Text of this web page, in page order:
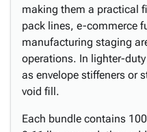
making them a practical
pack lines, e-commerce
manufacturing staging
operations. In lighter-
as envelope stiffeners or
void fill.
Each bundle contains